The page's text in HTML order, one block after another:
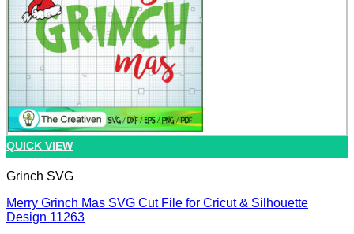
QUICK VIEW
Grinch SVG
Merry Grinch Mas SVG Cut File for Cricut & Silhouette
Design 11263